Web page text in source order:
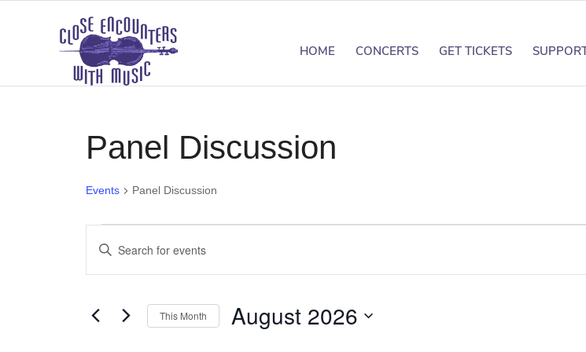
HOME CONCERTS GET TICKETS
Panel Discussion
Events Panel Discussion
Events
Events
Search
and
Views
Enter
for
This Month August 2026